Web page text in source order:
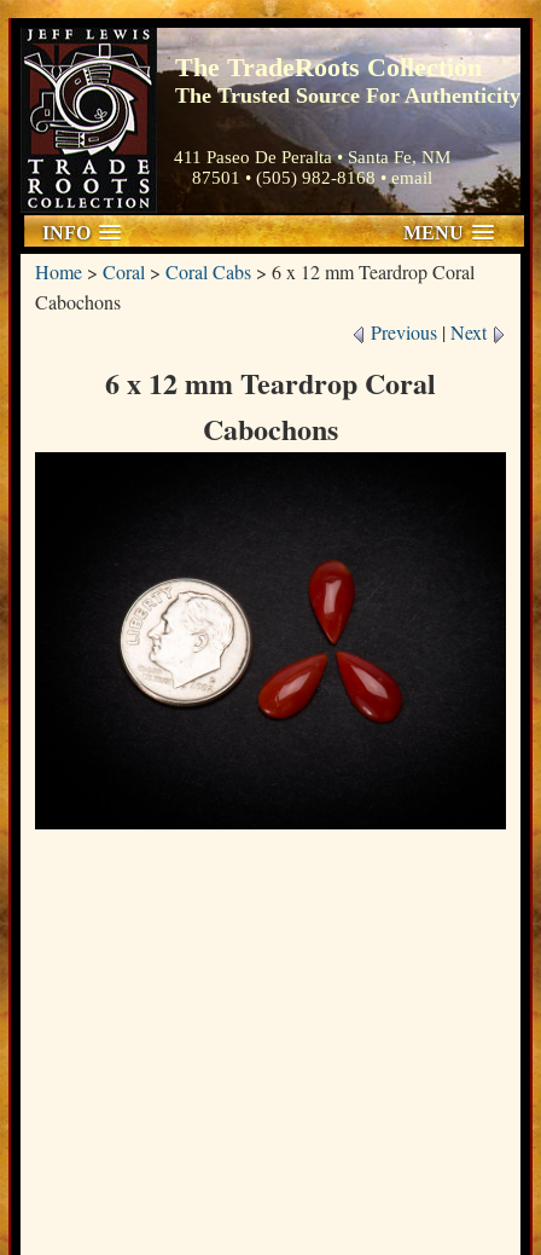
The TradeRoots Collection
The Trusted Source For Authenticity
411 Paseo De Peralta • Santa Fe, NM
87501 • (505) 982-8168 •email
INFO MENU
Home> Coral > Coral Cabs> 6 x 12 mm Teardrop Coral
Cabochons
Previous |Next
6 x 12 mm Teardrop Coral
Cabochons